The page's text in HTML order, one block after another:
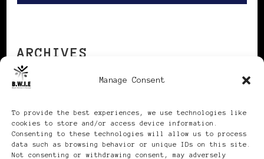
Manage Consent
To provide the best experiences, we use technologies like
cookies to store and/or access device information.
Consenting to these technologies will allow us to process
data such as browsing behavior or unique IDs on this site.
Not consenting or withdrawing consent, may adversely
ARCHIVES